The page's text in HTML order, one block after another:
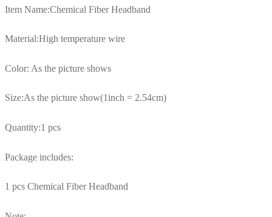
Item Name:Chemical Fiber Headband
Material:High temperature wire
Color: As the picture shows
Size:As the picture show(1inch = 2.54cm)
Quantity:1 pcs
Package includes:
1 pcs Chemical Fiber Headband